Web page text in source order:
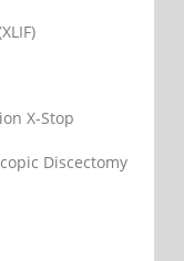
X-Stop
Discectomy